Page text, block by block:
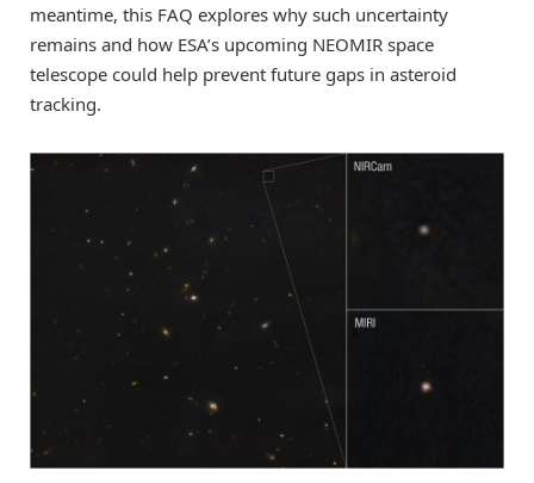
meantime, this FAQ explores why such uncertainty
remains and how ESA’s upcoming NEOMIR space
telescope could help prevent future gaps in asteroid
tracking.